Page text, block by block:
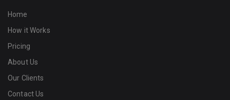
Home
How it Works
Pricing
About Us
Our Clients
Contact Us